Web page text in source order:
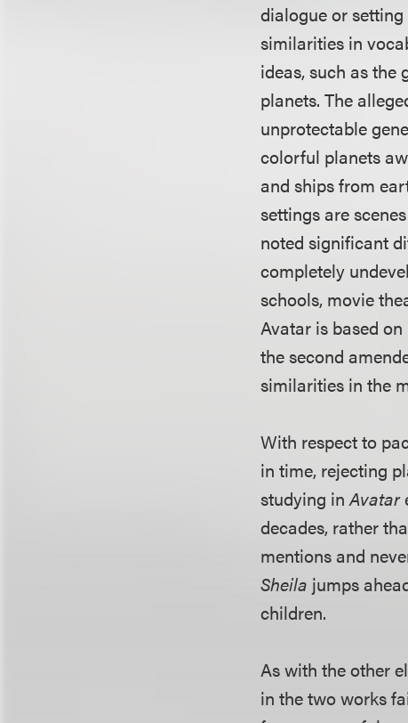
dialogue or
similarities in
ideas, such as the
planets. The
unprotectable
colorful planets
and ships from
settings are
noted significant
completely
schools, movie
Avatar is based
the second
similarities in the
With respect to
in time, rejecting
studying inAvatar
decades, rather
mentions and
Sheila jumps
children.
As with the other
in the two works